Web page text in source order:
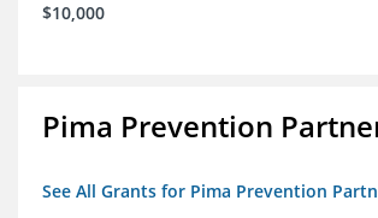
$10,000
Pima Prevention
See All Grants for Pima Prevention